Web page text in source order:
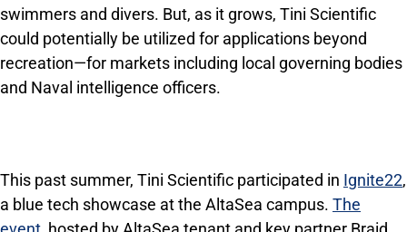
swimmers and divers. But, as it grows, Tini Scientific
could potentially be utilized for applications beyond
recreation—for markets including local governing bodies
and Naval intelligence officers.
This past summer, Tini Scientific participated in Ignite22,
a blue tech showcase at the AltaSea campus. The